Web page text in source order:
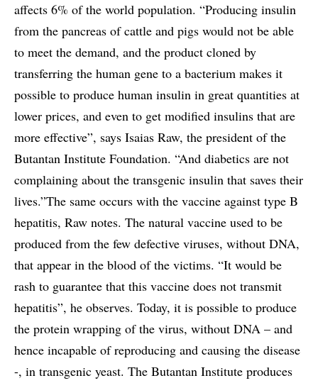
affects 6% of the world population. “Producing insulin
from the pancreas of cattle and pigs would not be able
to meet the demand, and the product cloned by
transferring the human gene to a bacterium makes it
possible to produce human insulin in great quantities at
lower prices, and even to get modified insulins that are
more effective”, says Isaias Raw, the president of the
Butantan Institute Foundation. “And diabetics are not
complaining about the transgenic insulin that saves their
lives.”The same occurs with the vaccine against type B
hepatitis, Raw notes. The natural vaccine used to be
produced from the few defective viruses, without DNA,
that appear in the blood of the victims. “It would be
rash to guarantee that this vaccine does not transmit
hepatitis”, he observes. Today, it is possible to produce
the protein wrapping of the virus, without DNA – and
hence incapable of reproducing and causing the disease
-, in transgenic yeast. The Butantan Institute produces